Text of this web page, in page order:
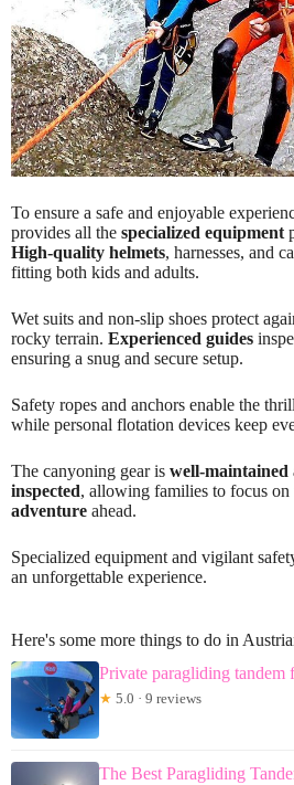
To ensure a safe and enjoyable
provides all the specialized equipment
High-quality helmets, harnesses, and
fitting both kids and adults.
Wet suits and non-slip shoes protect
rocky terrain. Experienced guides
ensuring a snug and secure setup.
Safety ropes and anchors enable the
while personal flotation devices keep
The canyoning gear is well-
inspected, allowing families to focus on
adventure ahead.
Specialized equipment and vigilant
an unforgettable experience.
Here's some more things to do in
Private paragliding tandem
★ 5.0 · 9 reviews
The Best Paragliding